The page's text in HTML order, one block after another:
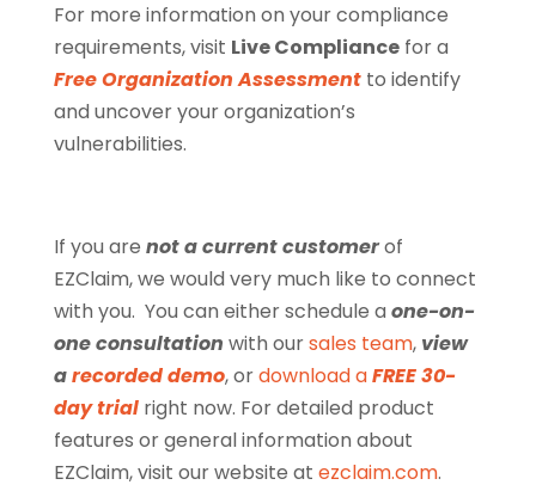
For more information on your compliance
requirements, visit Live Compliancefor a
Free Organization Assessmentto identify
and uncover your organization’s
vulnerabilities.
If you are not a current customerof
EZClaim, we would very much like to connect
with you. You can either schedule a one-on-
one consultation with oursales team, view
arecorded demo, ordownload aFREE 30-
day trialright now. For detailed product
features or general information about
EZClaim, visit our website at ezclaim.com.